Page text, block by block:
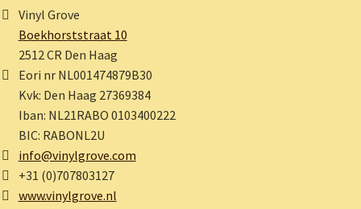
Vinyl Grove
Boekhorststraat 10
2512 CR Den Haag
Eori nr NL001474879B30
Kvk: Den Haag 27369384
Iban: NL21RABO 0103400222
BIC: RABONL2U
info@vinylgrove.com
+31 (0)707803127
www.vinylgrove.nl